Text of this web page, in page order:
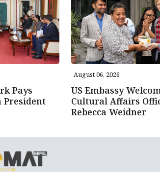
Pays
President
August 06, 2026
US Embassy
Cultural Affairs
Rebecca Weidner